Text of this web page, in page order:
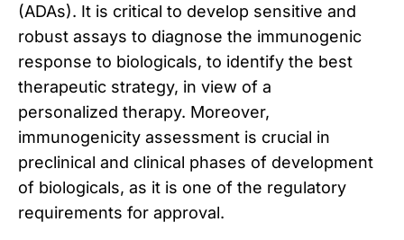
(ADAs). It is critical to develop sensitive and
robust assays to diagnose the immunogenic
response to biologicals, to identify the best
therapeutic strategy, in view of a
personalized therapy. Moreover,
immunogenicity assessment is crucial in
preclinical and clinical phases of development
of biologicals, as it is one of the regulatory
requirements for approval.